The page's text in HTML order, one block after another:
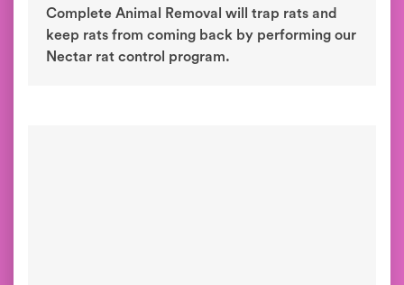
Complete Animal Removal will trap rats and
keep rats from coming back by performing our
Nectar rat control program.